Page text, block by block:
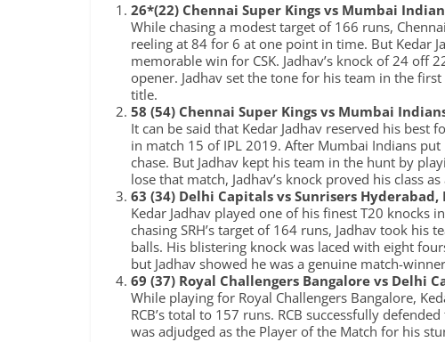
26*(22) Chennai Super Kings vs Mumbai
While chasing a modest target of 166 runs,
reeling at 84 for 6 at one point in time. But Kedar
memorable win for CSK. Jadhav’s knock of 24 off
opener. Jadhav set the tone for his team in the
title.
58 (54) Chennai Super Kings vs Mumbai
It can be said that Kedar Jadhav reserved his
in match 15 of IPL 2019. After Mumbai Indians
chase. But Jadhav kept his team in the hunt by
lose that match, Jadhav’s knock proved his class
63 (34) Delhi Capitals vs Sunrisers Hyderabad,
Kedar Jadhav played one of his finest T20 knocks
chasing SRH’s target of 164 runs, Jadhav took
balls. His blistering knock was laced with eight
but Jadhav showed he was a genuine match-
69 (37) Royal Challengers Bangalore vs Delhi
While playing for Royal Challengers Bangalore,
RCB’s total to 157 runs. RCB successfully
was adjudged as the Player of the Match for his